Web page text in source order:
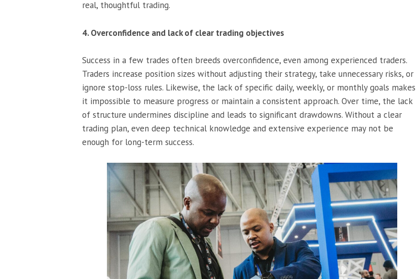
real, thoughtful trading.
4. Overconfidence and lack of clear trading objectives
Success in a few trades often breeds overconfidence, even among experienced traders.
Traders increase position sizes without adjusting their strategy, take unnecessary risks, or
ignore stop-loss rules. Likewise, the lack of specific daily, weekly, or monthly goals makes
it impossible to measure progress or maintain a consistent approach. Over time, the lack
of structure undermines discipline and leads to significant drawdowns. Without a clear
trading plan, even deep technical knowledge and extensive experience may not be
enough for long-term success.